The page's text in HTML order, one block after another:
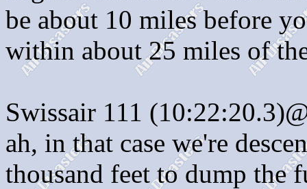
be about 10 miles before
within about 25 miles of
Swissair 111
ah, in that case we're
thousand feet to dump the